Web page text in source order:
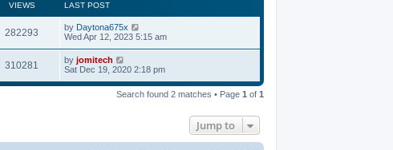
VIEWS LAST POST
282293 by Daytona675x
Wed Apr 12, 2023 5:15 am
310281 by jomitech
Sat Dec 19, 2020 2:18 pm
Search found 2 matches • Page 1 of 1
Jump to